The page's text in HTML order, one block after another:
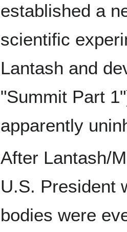
established a
scientific
Lantash and
"Summit Part
apparently
After Lantash/
U.S. President
bodies were